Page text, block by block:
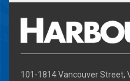
101-1814 Vancouver Street,